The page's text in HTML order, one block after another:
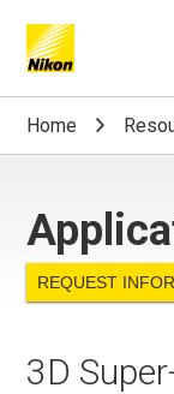
Search
Home
REQUEST
3D